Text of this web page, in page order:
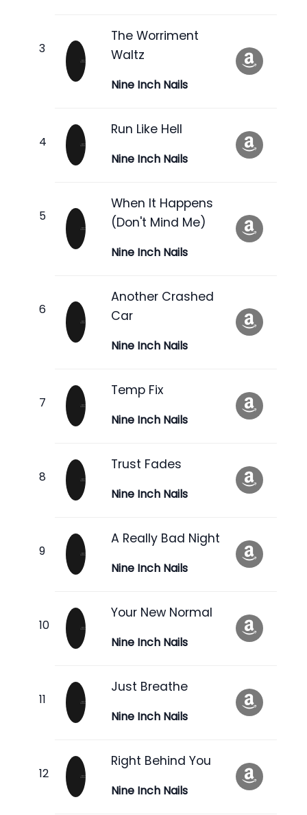
The Worriment
Waltz
Nine Inch Nails
Run Like Hell
Nine Inch Nails
When It Happens
(Don't Mind Me)
Nine Inch Nails
Another Crashed
Car
Nine Inch Nails
Temp Fix
Nine Inch Nails
Trust Fades
Nine Inch Nails
A Really Bad Night
Nine Inch Nails
Your New Normal
Nine Inch Nails
Just Breathe
Nine Inch Nails
Right Behind You
Nine Inch Nails